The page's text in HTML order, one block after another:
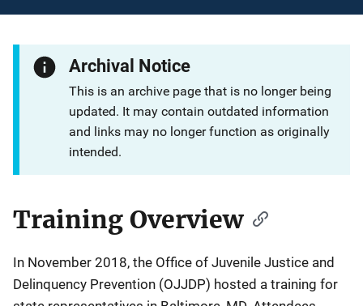
Archival Notice
This is an archive page that is no longer being
updated. It may contain outdated information
and links may no longer function as originally
intended.
Description
Training Overview
In November 2018, the Office of Juvenile Justice and
Delinquency Prevention (OJJDP) hosted a training for